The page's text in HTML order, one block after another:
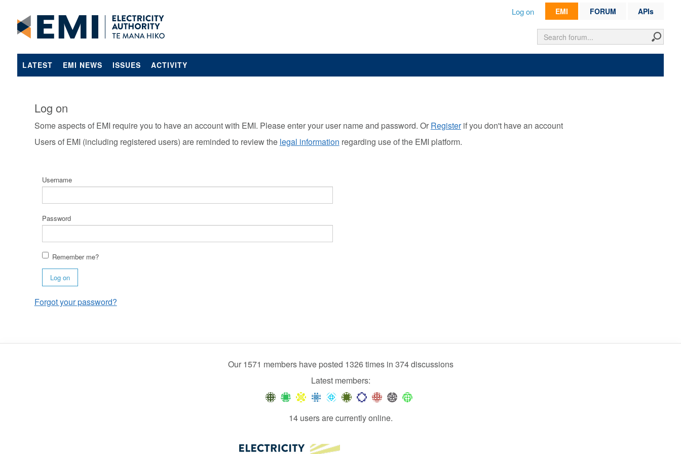
EMI FORUM APIs
Log on
LATEST EMI NEWS ISSUES ACTIVITY
Log on
Some aspects of EMI require you to have an account with EMI. Please enter your user name and password. Or Registerif you don't have an account
Users of EMI (including registered users) are reminded to review the legal information regarding use of the EMI platform.
Username
Password
Remember me?
Log on
Forgot your password?
Our 1571 members have posted 1326 times in 374 discussions
Latest members:
14 users are currently online.